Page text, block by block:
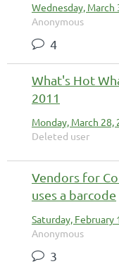
Wednesday, March
Anonymous
4
What's Hot
2011
Monday, March 28,
Deleted user
Vendors for
uses a barcode
Saturday, February
Anonymous
3